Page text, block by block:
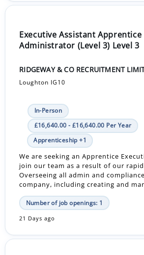
Executive Assistant Apprentice
Administrator (Level 3) Level 3
RIDGEWAY & CO RECRUITMENT
Loughton IG10
In-Person
£16,640.00 - £16,640.00 Per Year
Apprenticeship +1
We are seeking an Apprentice
join our team as a result of our
Overseeing all admin and
company, including creating and
Number of job openings: 1
21 Days ago